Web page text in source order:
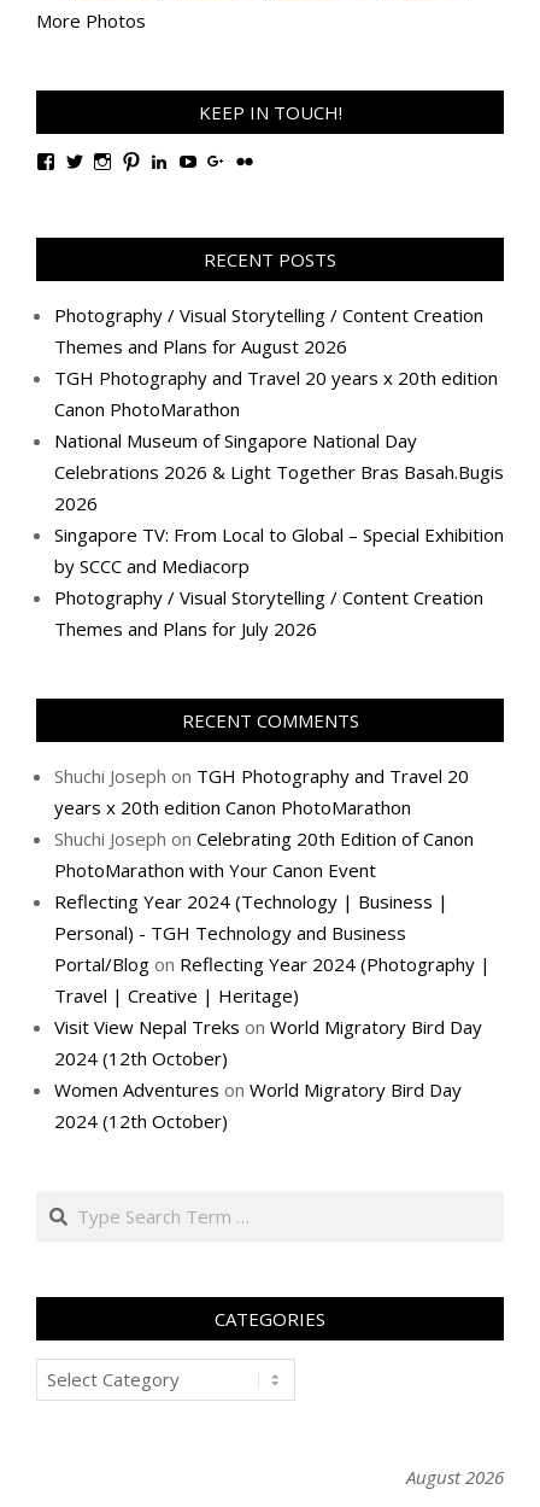
More Photos
KEEP IN TOUCH!
View
Facebook
View
Twitter
View
Instagram
View
Pinterest
View
LinkedIn
View
YouTube
View
Google+
View
Flickr
RECENT POSTS
Photography / Visual Storytelling / Content Creation
Themes and Plans for August 2026
TGH Photography and Travel 20 years x 20th edition
Canon PhotoMarathon
National Museum of Singapore National Day
Celebrations 2026 & Light Together Bras Basah.Bugis
2026
Singapore TV: From Local to Global – Special Exhibition
by SCCC and Mediacorp
Photography / Visual Storytelling / Content Creation
Themes and Plans for July 2026
RECENT COMMENTS
Shuchi Joseph on TGH Photography and Travel 20
years x 20th edition Canon PhotoMarathon
Shuchi Joseph on Celebrating 20th Edition of Canon
PhotoMarathon with Your Canon Event
Reflecting Year 2024 (Technology | Business |
Personal) - TGH Technology and Business
Portal/Blog on Reflecting Year 2024 (Photography |
Travel | Creative | Heritage)
Visit View Nepal Treks on World Migratory Bird Day
2024 (12th October)
Women Adventures on World Migratory Bird Day
2024 (12th October)
Search
CATEGORIES
Categories
August 2026